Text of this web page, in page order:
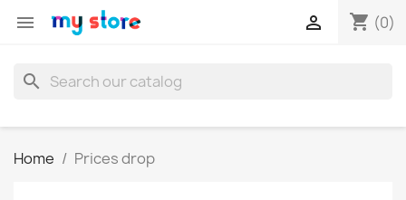
 shopping_cart (0)

search
Home Prices drop